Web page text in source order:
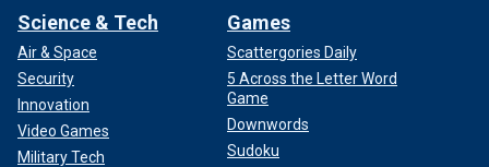
Science & Tech
Air & Space
Security
Innovation
Video Games
Military Tech
Games
Scattergories Daily
5 Across the Letter Word
Game
Downwords
Sudoku